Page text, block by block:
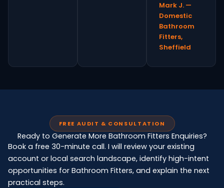
Mark J. —
Domestic
Bathroom
Fitters,
Sheffield
FREE AUDIT & CONSULTATION
Ready to Generate More Bathroom Fitters Enquiries?
Book a free 30-minute call. I will review your existing
account or local search landscape, identify high-intent
opportunities for Bathroom Fitters, and explain the next
practical steps.